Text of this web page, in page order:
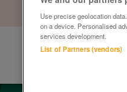
Use precise geolocation
on a device. Personalised
services development.
List of Partners (vendors)